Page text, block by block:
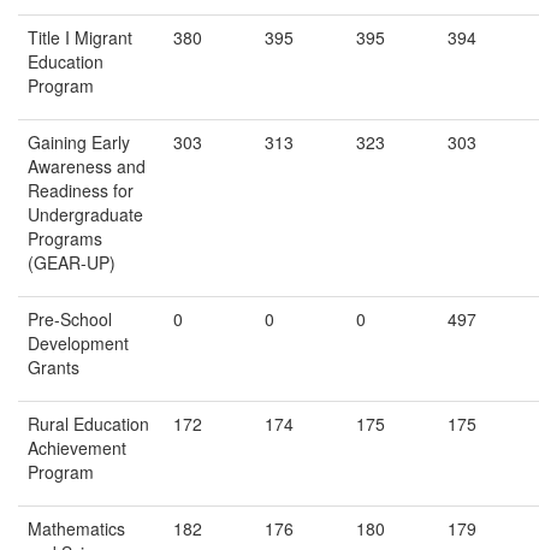
Title I Migrant
Education
Program
380 395 395 394
Gaining Early
Awareness and
Readiness for
Undergraduate
Programs
(GEAR-UP)
303 313 323 303
Pre-School
Development
Grants
0 0 0 497
Rural Education
Achievement
Program
172 174 175 175
Mathematics
182 176 180 179